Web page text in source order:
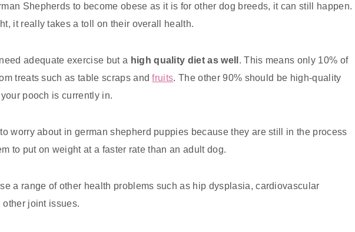
Shepherds to become obese as it is for other dog breeds, it can still happen.
it really takes a toll on their overall health.
adequate exercise but a high quality diet as well . This means only 10% of
treats such as table scraps andfruits. The other 90% should be high-quality
pooch is currently in.
worry about in german shepherd puppies because they are still in the process
to put on weight at a faster rate than an adult dog.
a range of other health problems such as hip dysplasia, cardiovascular
joint issues.